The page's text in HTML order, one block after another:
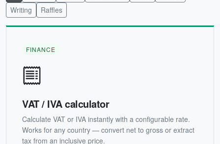
Writing
Raffles
FINANCE
VAT / IVA calculator
Calculate VAT or IVA instantly with a configurable rate.
Works for any country — convert net to gross or extract
tax from an inclusive price.